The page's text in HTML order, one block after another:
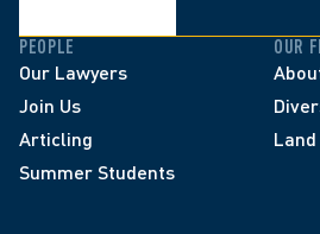
PEOPLE
Our Lawyers
Join Us
Articling
Summer Students
OUR